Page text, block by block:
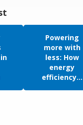
Powering
more with
less: How
energy
efficiency...